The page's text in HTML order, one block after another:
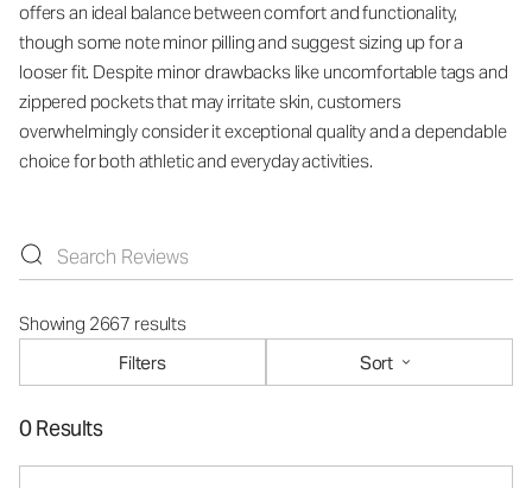
offers an ideal balance between comfort and functionality,
though some note minor pilling and suggest sizing up for a
looser fit. Despite minor drawbacks like uncomfortable tags and
zippered pockets that may irritate skin, customers
overwhelmingly consider it exceptional quality and a dependable
choice for both athletic and everyday activities.
Showing 2667 results
Filters
Sort
0 Results